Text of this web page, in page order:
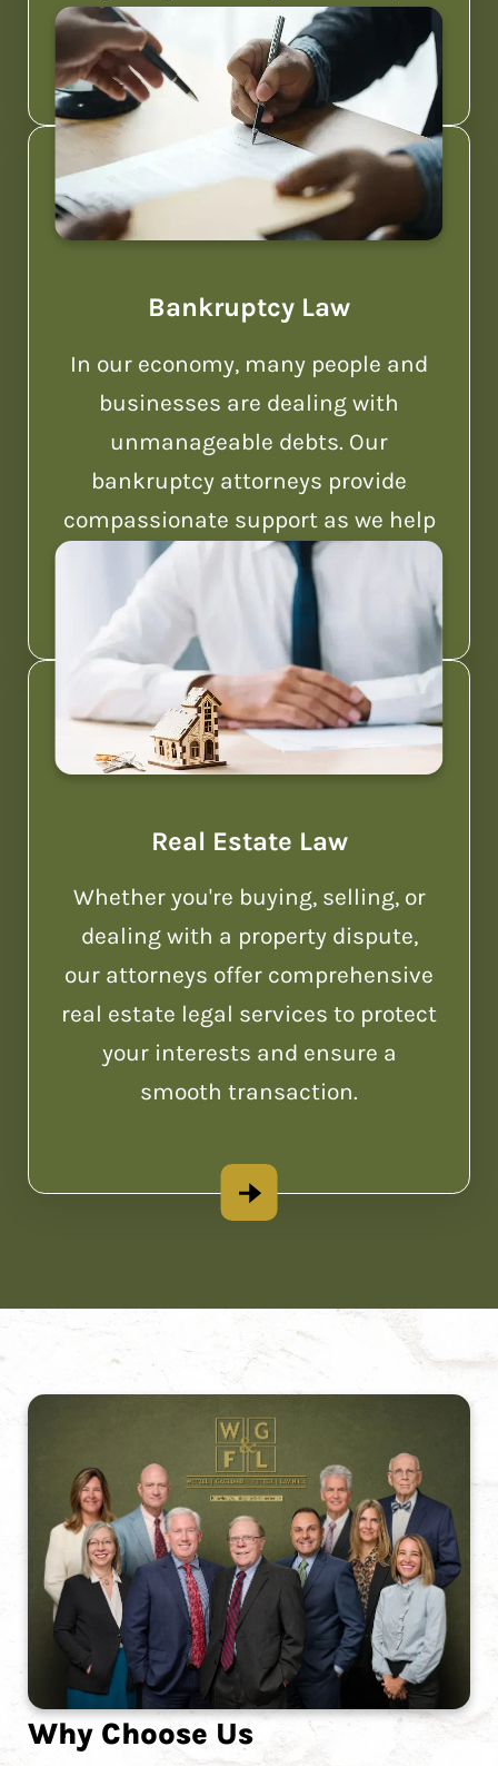
world of Orphans’ Court.
Bankruptcy Law
In our economy, many people and
businesses are dealing with
unmanageable debts. Our
bankruptcy attorneys provide
compassionate support as we help
debtors and creditors get relief.
Real Estate Law
Whether you're buying, selling, or
dealing with a property dispute,
our attorneys offer comprehensive
real estate legal services to protect
your interests and ensure a
smooth transaction.
Why Choose Us